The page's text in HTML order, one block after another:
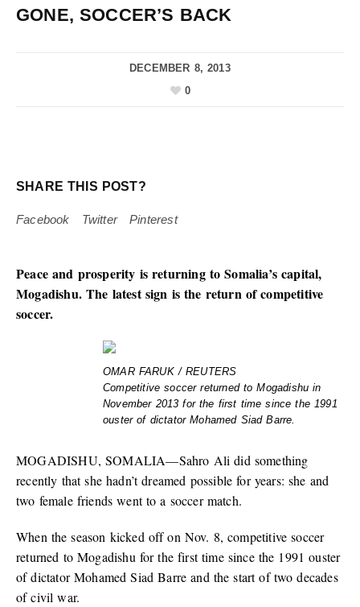
GONE, SOCCER’S BACK
DECEMBER 8, 2013
0
SHARE THIS POST?
Facebook Twitter Pinterest
Peace and prosperity is returning to Somalia’s capital,
Mogadishu. The latest sign is the return of competitive
soccer.
OMAR FARUK / REUTERS
Competitive soccer returned to Mogadishu in
November 2013 for the first time since the 1991
ouster of dictator Mohamed Siad Barre.
MOGADISHU, SOMALIA—Sahro Ali did something
recently that she hadn’t dreamed possible for years: she and
two female friends went to a soccer match.
When the season kicked off on Nov. 8, competitive soccer
returned to Mogadishu for the first time since the 1991 ouster
of dictator Mohamed Siad Barre and the start of two decades
of civil war.